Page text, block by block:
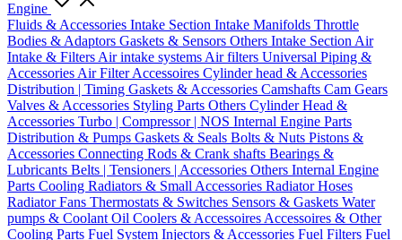
Engine
Fluids & Accessories Intake Section Intake Manifolds Throttle
Bodies & Adaptors Gaskets & Sensors Others Intake Section Air
Intake & Filters Air intake systems Air filters Universal Piping &
Accessories Air Filter Accessoires Cylinder head & Accessories
Distribution | Timing Gaskets & Accessories Camshafts Cam Gears
Valves & Accessories Styling Parts Others Cylinder Head &
Accessories Turbo | Compressor | NOS Internal Engine Parts
Distribution & Pumps Gaskets & Seals Bolts & Nuts Pistons &
Accessories Connecting Rods & Crank shafts Bearings &
Lubricants Belts | Tensioners | Accessories Others Internal Engine
Parts Cooling Radiators & Small Accessories Radiator Hoses
Radiator Fans Thermostats & Switches Sensors & Gaskets Water
pumps & Coolant Oil Coolers & Accessoires Accessoires & Other
Cooling Parts Fuel System Injectors & Accessories Fuel Filters Fuel